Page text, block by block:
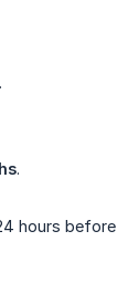
.
hours before